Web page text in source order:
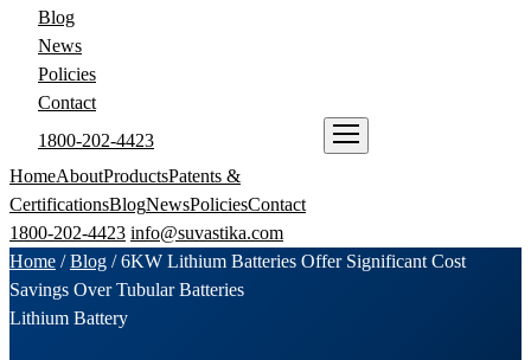
Blog
News
Policies
Contact
1800-202-4423
HomeAboutProductsPatents &
CertificationsBlogNewsPoliciesContact
1800-202-4423 info@suvastika.com
Home /Blog /6KW Lithium Batteries Offer Significant Cost
Savings Over Tubular Batteries
Lithium Battery